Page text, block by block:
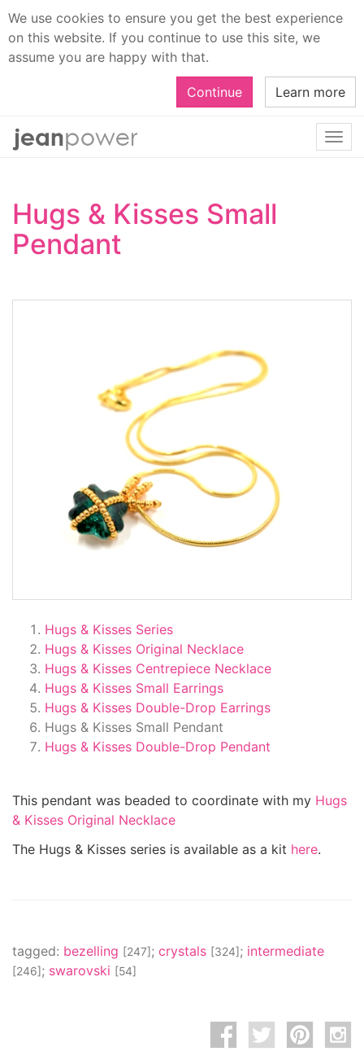
We use cookies to ensure you get the best experience
on this website. If you continue to use this site, we
assume you are happy with that.
Continue Learn more
Hugs & Kisses Small
Pendant
Hugs & Kisses Series
Hugs & Kisses Original Necklace
Hugs & Kisses Centrepiece Necklace
Hugs & Kisses Small Earrings
Hugs & Kisses Double-Drop Earrings
Hugs & Kisses Small Pendant
Hugs & Kisses Double-Drop Pendant
This pendant was beaded to coordinate with my Hugs
& Kisses Original Necklace
The Hugs & Kisses series is available as a kit here.
tagged: bezelling [247] ; crystals [324] ; intermediate
[246] ; swarovski [54]